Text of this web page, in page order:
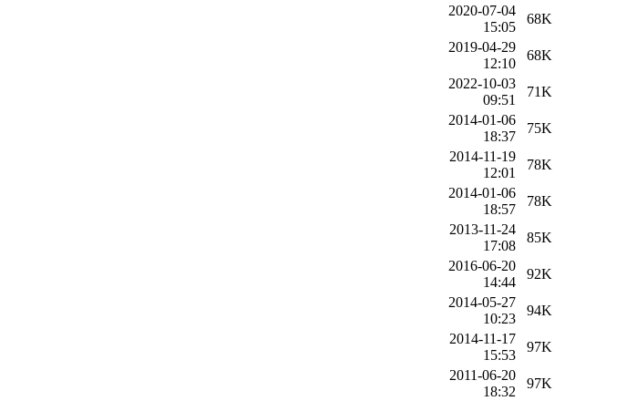
2020-07-04
15:05
68K
2019-04-29
12:10
68K
2022-10-03
09:51
71K
2014-01-06
18:37
75K
2014-11-19
12:01
78K
2014-01-06
18:57
78K
2013-11-24
17:08
85K
2016-06-20
14:44
92K
2014-05-27
10:23
94K
2014-11-17
15:53
97K
2011-06-20
18:32
97K